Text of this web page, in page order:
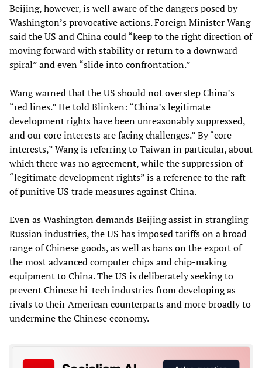
Beijing, however, is well aware of the dangers posed by
Washington’s provocative actions. Foreign Minister Wang
said the US and China could “keep to the right direction of
moving forward with stability or return to a downward
spiral” and even “slide into confrontation.”
Wang warned that the US should not overstep China’s
“red lines.” He told Blinken: “China’s legitimate
development rights have been unreasonably suppressed,
and our core interests are facing challenges.” By “core
interests,” Wang is referring to Taiwan in particular, about
which there was no agreement, while the suppression of
“legitimate development rights” is a reference to the raft
of punitive US trade measures against China.
Even as Washington demands Beijing assist in strangling
Russian industries, the US has imposed tariffs on a broad
range of Chinese goods, as well as bans on the export of
the most advanced computer chips and chip-making
equipment to China. The US is deliberately seeking to
prevent Chinese hi-tech industries from developing as
rivals to their American counterparts and more broadly to
undermine the Chinese economy.